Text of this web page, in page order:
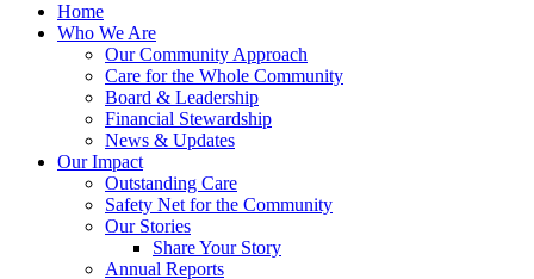
Home
Who We Are
Our Community Approach
Care for the Whole Community
Board & Leadership
Financial Stewardship
News & Updates
Our Impact
Outstanding Care
Safety Net for the Community
Our Stories
Share Your Story
Annual Reports